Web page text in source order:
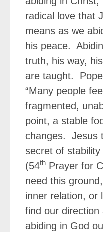
radical love that
means as we
his peace.
truth, his way,
are taught.
“Many people
fragmented,
point, a stable
changes. Jesus
secret of stability
(54th Prayer for
need this
inner relation, or
find our
abiding in God